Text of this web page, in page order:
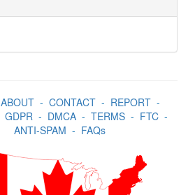
ABOUT- CONTACT- REPORT-
GDPR- DMCA- TERMS- FTC-
ANTI-SPAM - FAQs